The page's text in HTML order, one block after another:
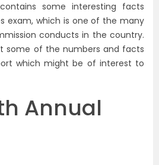
some interesting facts
exam, which is one of the many
conducts in the country.
some of the numbers and facts
which might be of interest to
Annual